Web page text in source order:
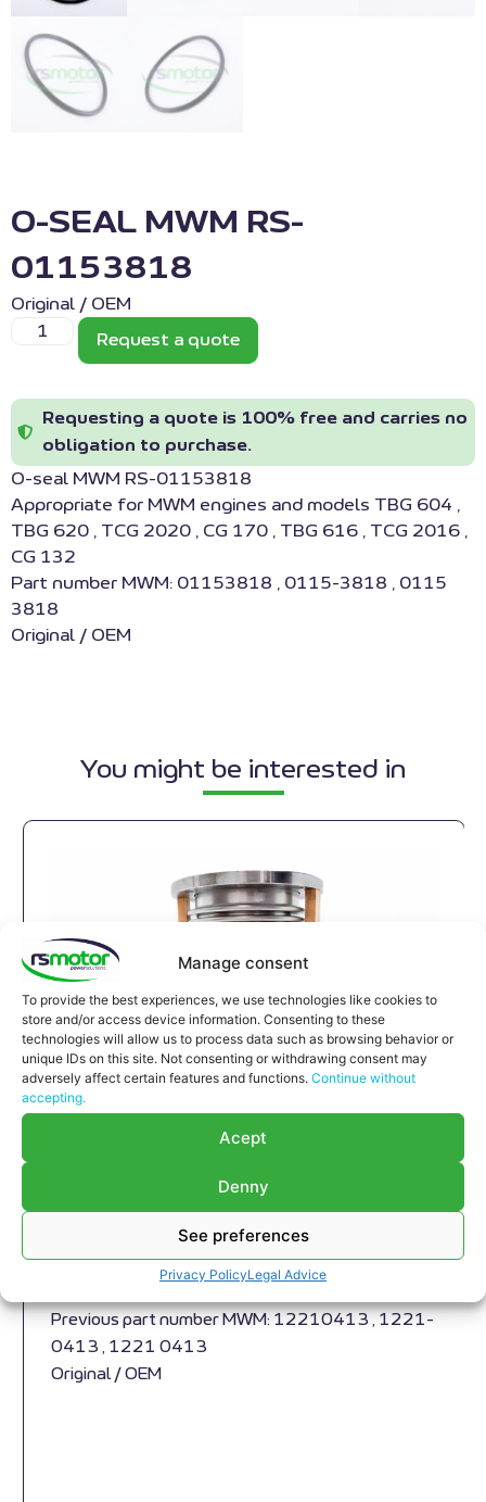
Manage consent
To provide the best experiences, we use technologies like cookies to
store and/or access device information. Consenting to these
technologies will allow us to process data such as browsing behavior or
unique IDs on this site. Not consenting or withdrawing consent may
adversely affect certain features and functions. Continue without
accepting.
Acept
Denny
See preferences
Privacy PolicyLegal Advice
O-SEAL MWM RS-
01153818
Original / OEM
Request a quote
Requesting a quote is 100% free and carries no
obligation to purchase.
O-seal MWM RS-01153818
Appropriate for MWM engines and models TBG 604 ,
TBG 620 , TCG 2020 , CG 170 , TBG 616 , TCG 2016 ,
CG 132
Part number MWM: 01153818 , 0115-3818 , 0115
3818
Original / OEM
You might be interested in
Expansion Joint MWM RS-12293789
Appropriate for MWM engines and models TBG
616 , TCG 2016 , CG 132
Part number MWM: 12293789 , 1229-3789 ,
Previous part number MWM: 12210413 , 1221-
0413 , 1221 0413
Original / OEM